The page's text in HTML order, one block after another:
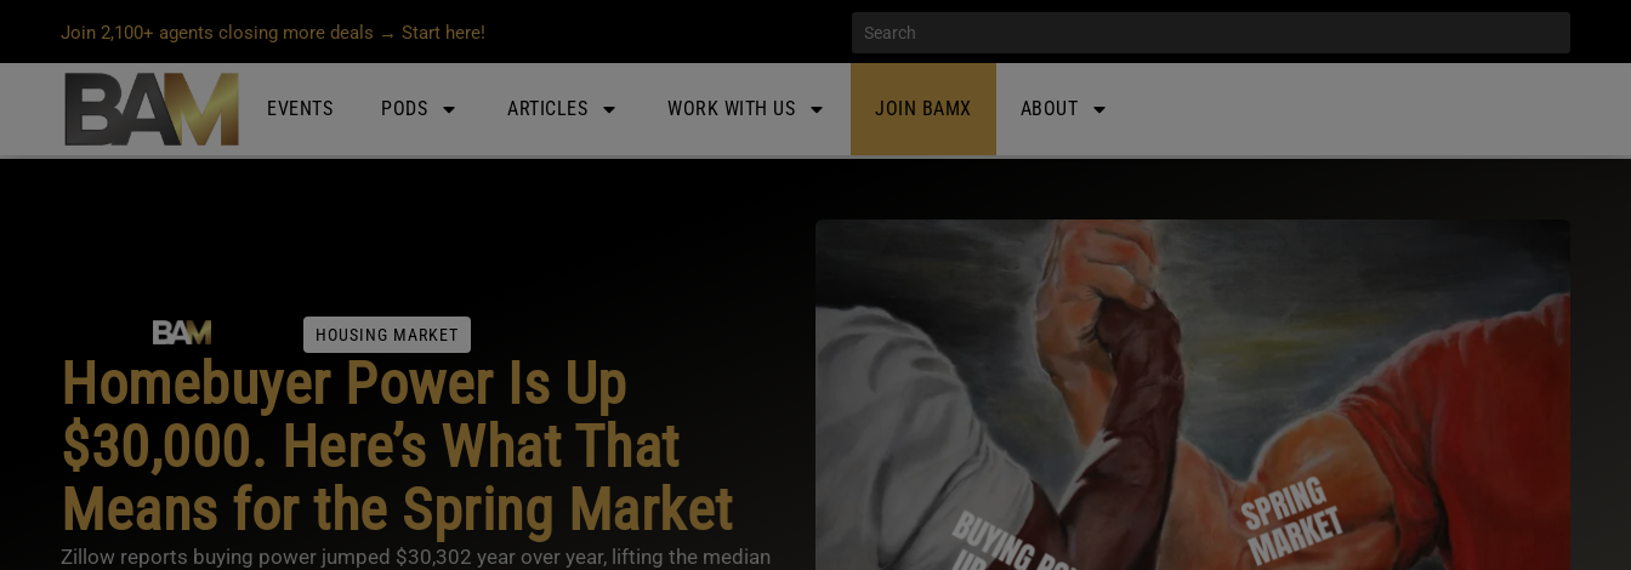
Join 2,100+ agents closing more deals → Start here!
EVENTS PODS ARTICLES WORK WITH US JOIN BAMX ABOUT
HOUSING MARKET
Homebuyer Power Is Up
$30,000. Here’s What That
Means for the Spring Market
Zillow reports buying power jumped $30,302 year over year, lifting the median